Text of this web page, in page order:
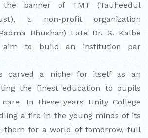
FILM FESTIVAL
DAY CELEBRATION
THINKING
BASED LEARNING
ORGANIC LIVING AT
banner of TMT (Tauheedul
a non-profit organization
Bhushan) Late Dr. S. Kalbe
to build an institution par
carved a niche for itself as an
the finest education to pupils
In these years Unity College
a fire in the young minds of its
them for a world of tomorrow, full